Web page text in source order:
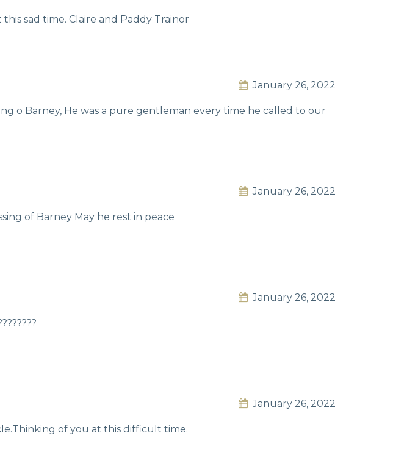
sad time. Claire and Paddy Trainor
January 26, 2022
o Barney, He was a pure gentleman every time he called to our
January 26, 2022
of Barney May he rest in peace
January 26, 2022
January 26, 2022
of you at this difficult time.